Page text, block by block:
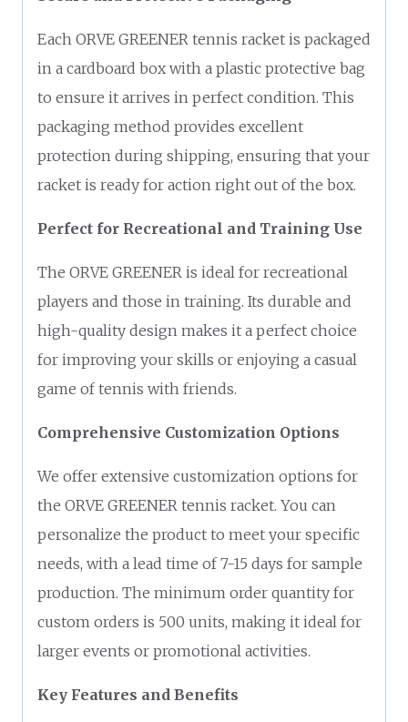
Each ORVE GREENER tennis racket is packaged
in a cardboard box with a plastic protective bag
to ensure it arrives in perfect condition. This
packaging method provides excellent
protection during shipping, ensuring that your
racket is ready for action right out of the box.
Perfect for Recreational and Training Use
The ORVE GREENER is ideal for recreational
players and those in training. Its durable and
high-quality design makes it a perfect choice
for improving your skills or enjoying a casual
game of tennis with friends.
Comprehensive Customization Options
We offer extensive customization options for
the ORVE GREENER tennis racket. You can
personalize the product to meet your specific
needs, with a lead time of 7-15 days for sample
production. The minimum order quantity for
custom orders is 500 units, making it ideal for
larger events or promotional activities.
Key Features and Benefits